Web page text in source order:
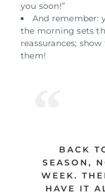
you soon!”
And remember:
the morning sets
reassurances;
them!
BACK
SEASON,
WEEK.
HAVE IT